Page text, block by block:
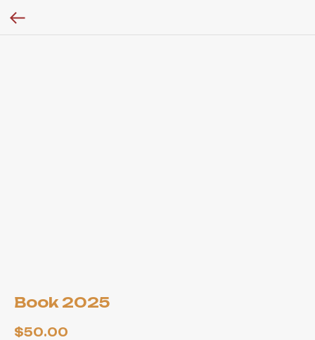
Book 2025
$50.00